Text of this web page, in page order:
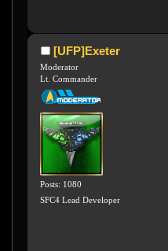
[UFP]Exeter
Moderator
Lt. Commander
Posts: 1080
SFC4 Lead Developer